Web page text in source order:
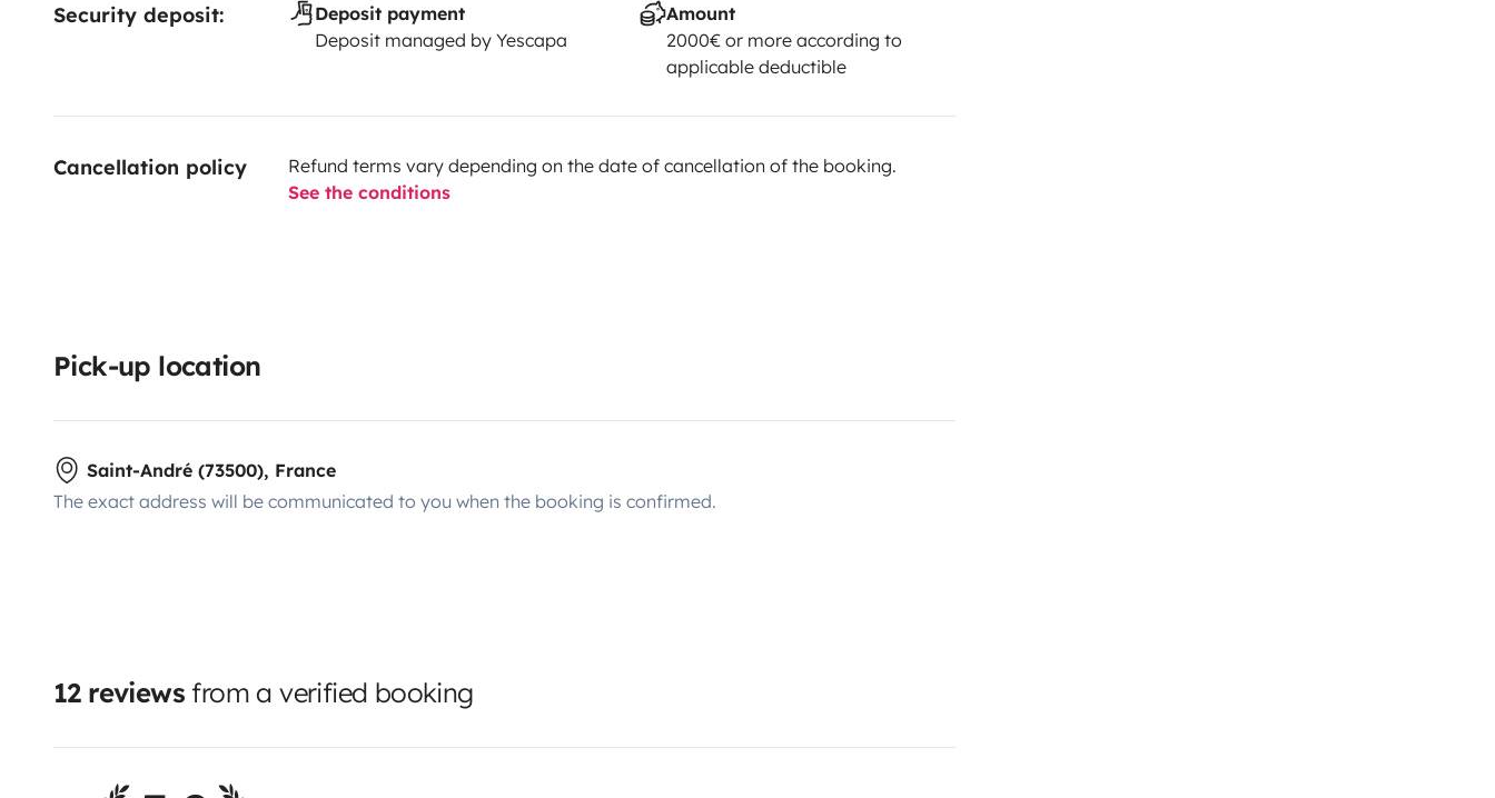
Security deposit:
Deposit payment
Deposit managed by Yescapa
Amount
2000€ or more according to
applicable deductible
Cancellation policy
Refund terms vary depending on the date of cancellation of the booking.
See the conditions
Pick-up location
Saint-André (73500), France
The exact address will be communicated to you when the booking is confirmed.
12 reviews from a verified booking